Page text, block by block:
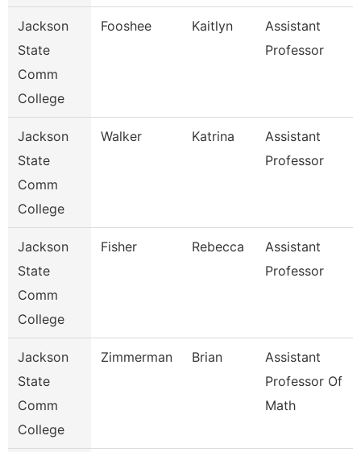
Jackson
State
Comm
College
Fooshee Kaitlyn
Assistant
Professor
Jackson
State
Comm
College
Walker Katrina
Assistant
Professor
Jackson
State
Comm
College
Fisher Rebecca
Assistant
Professor
Jackson
State
Comm
College
Zimmerman Brian
Assistant
Professor Of
Math